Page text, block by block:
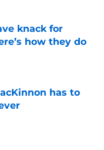
knack for
how they do
has to